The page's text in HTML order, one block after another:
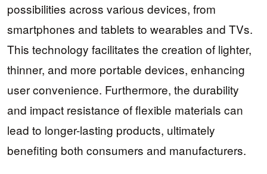
possibilities across various devices, from
smartphones and tablets to wearables and TVs.
This technology facilitates the creation of lighter,
thinner, and more portable devices, enhancing
user convenience. Furthermore, the durability
and impact resistance of flexible materials can
lead to longer-lasting products, ultimately
benefiting both consumers and manufacturers.